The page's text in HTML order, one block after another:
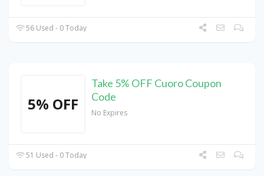
56 Used - 0 Today
5% OFF
Take 5% OFF Cuoro Coupon
Code
No Expires
51 Used - 0 Today